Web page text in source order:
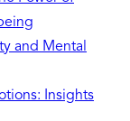
and Mental
Insights